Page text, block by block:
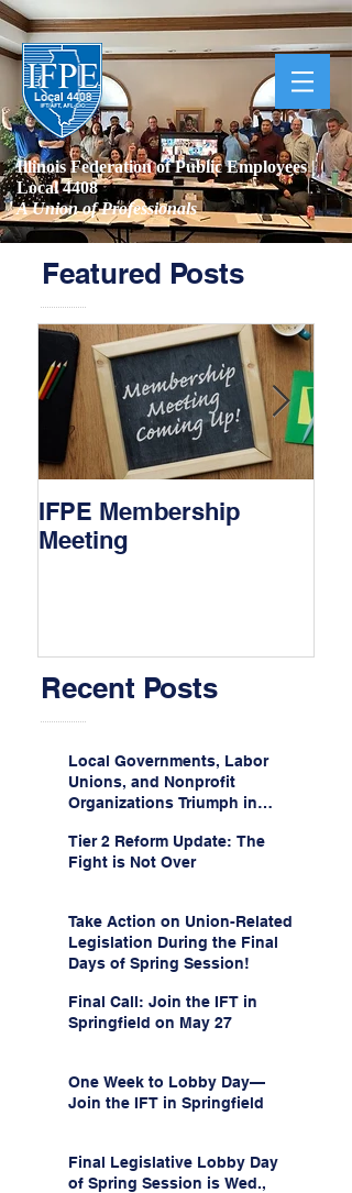
Illinois Federation of Public Employees |
Local 4408
A Union of Professionals
Featured Posts
IFPE Membership
Meeting
Recent Posts
Local Governments, Labor
Unions, and Nonprofit
Organizations Triumph in
Administration’s
Weaponization of Public
Tier 2 Reform Update: The
Fight is Not Over
Take Action on Union-Related
Legislation During the Final
Days of Spring Session!
Final Call: Join the IFT in
Springfield on May 27
One Week to Lobby Day—
Join the IFT in Springfield
Final Legislative Lobby Day
of Spring Session is Wed.,